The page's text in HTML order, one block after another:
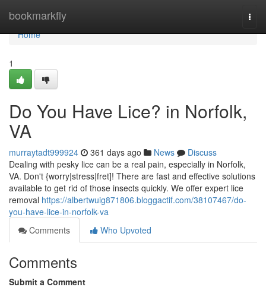
bookmarkfly
Home
Home
1
Do You Have Lice? in Norfolk,
VA
murraytadt999924 361 days ago News
Discuss
Dealing with pesky lice can be a real pain, especially in Norfolk,
VA. Don't {worry|stress|fret]! There are fast and effective solutions
available to get rid of those insects quickly. We offer expert lice
removal https://albertwuig871806.bloggactif.com/38107467/do-
you-have-lice-in-norfolk-va
Comments
Who Upvoted
Comments
Submit a Comment